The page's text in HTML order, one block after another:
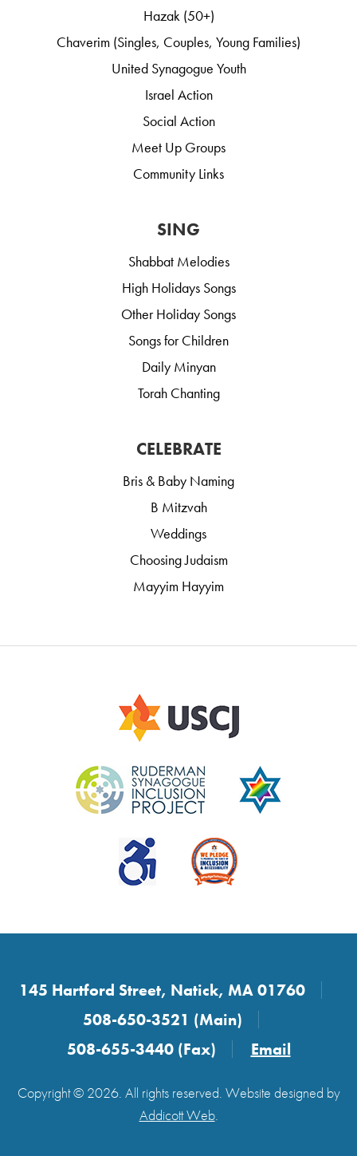
Hazak (50+)
Chaverim (Singles, Couples, Young Families)
United Synagogue Youth
Israel Action
Social Action
Meet Up Groups
Community Links
SING
Shabbat Melodies
High Holidays Songs
Other Holiday Songs
Songs for Children
Daily Minyan
Torah Chanting
CELEBRATE
Bris & Baby Naming
B Mitzvah
Weddings
Choosing Judaism
Mayyim Hayyim
145 Hartford Street, Natick, MA 01760
508-650-3521 (Main)
508-655-3440 (Fax)
Email
Copyright © 2026. All rights reserved. Website designed by
Addicott Web.